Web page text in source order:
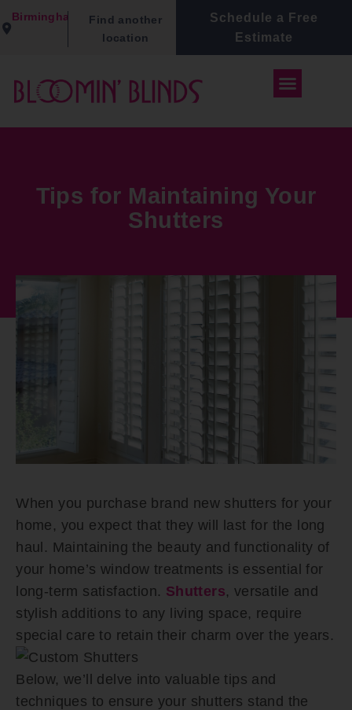
Schedule a Free
Estimate
Birmingham
Find another
location
Tips for Maintaining Your
Shutters
When you purchase brand new shutters for your
home, you expect that they will last for the long
haul. Maintaining the beauty and functionality of
your home’s window treatments is essential for
long-term satisfaction. Shutters, versatile and
stylish additions to any living space, require
special care to retain their charm over the years.
Below, we’ll delve into valuable tips and
techniques to ensure your shutters stand the